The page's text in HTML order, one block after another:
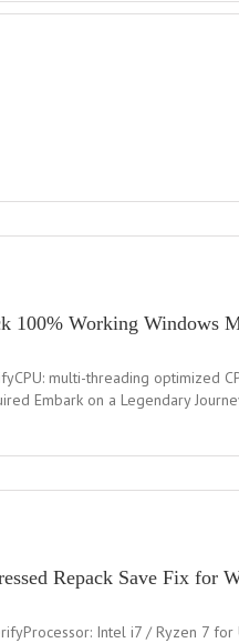
100% Working Windows
multi-threading optimized
Embark on a Legendary
Repack Save Fix for
Intel i7 / Ryzen 7 for